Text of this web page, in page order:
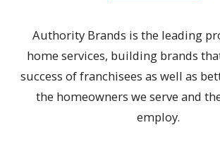
Authority Brands is the leading
home services, building brands
success of franchisees as well as
the homeowners we serve and
employ.